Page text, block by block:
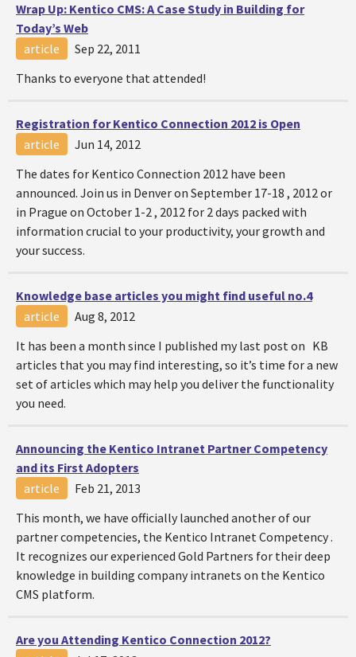
Wrap Up: Kentico CMS: A Case Study in Building for
Today’s Web
article
Sep 22, 2011
Thanks to everyone that attended!
Registration for Kentico Connection 2012 is Open
article
Jun 14, 2012
The dates for Kentico Connection 2012 have been
announced. Join us in Denver on September 17-18 , 2012 or
in Prague on October 1-2 , 2012 for 2 days packed with
information crucial to your productivity, your growth and
your success.
Knowledge base articles you might find useful no.4
article
Aug 8, 2012
It has been a month since I published my last post on KB
articles that you may find interesting, so it’s time for a new
set of articles which may help you deliver the functionality
you need.
Announcing the Kentico Intranet Partner Competency
and its First Adopters
article
Feb 21, 2013
This month, we have officially launched another of our
partner competencies, the Kentico Intranet Competency .
It recognizes our experienced Gold Partners for their deep
knowledge in building company intranets on the Kentico
CMS platform.
Are you Attending Kentico Connection 2012?